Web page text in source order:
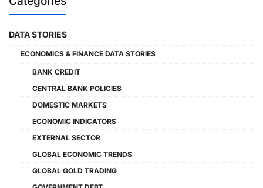
DATA STORIES
ECONOMICS & FINANCE DATA STORIES
BANK CREDIT
CENTRAL BANK POLICIES
DOMESTIC MARKETS
ECONOMIC INDICATORS
EXTERNAL SECTOR
GLOBAL ECONOMIC TRENDS
GLOBAL GOLD TRADING